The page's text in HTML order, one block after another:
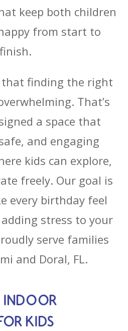
keep both children
from start to
finish.
that finding the right
That’s
a space that
and engaging
kids can explore,
freely. Our goal is
every birthday feel
stress to your
serve families
and Doral, FL.
KIDS